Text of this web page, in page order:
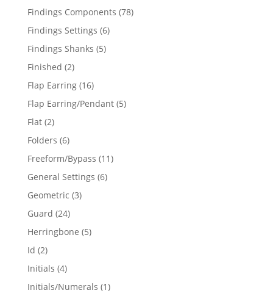
products
Findings Components 7878
Findings Settings 66
Findings Shanks 55
Finished 22
products
Flap Earring 1616
products
Flap Earring/Pendant 55
Flat 22
products
Folders 66
products
Freeform/Bypass 1111
General Settings 66
Geometric 33
Guard 2424
products
Herringbone 55
Id 22
products
Initials 44
products
Initials/Numerals 11